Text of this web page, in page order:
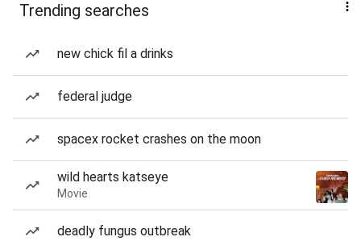
Trending searches
new chick fil a drinks
federal judge
spacex rocket crashes on the moon
wild hearts katseye
Movie
deadly fungus outbreak